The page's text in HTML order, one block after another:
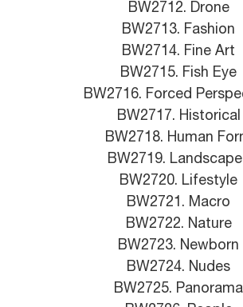
BW2712. Drone
BW2713. Fashion
BW2714. Fine Art
BW2715. Fish Eye
BW2716. Forced
BW2717. Historical
BW2718. Human
BW2719.
BW2720. Lifestyle
BW2721. Macro
BW2722. Nature
BW2723. Newborn
BW2724. Nudes
BW2725. Panorama